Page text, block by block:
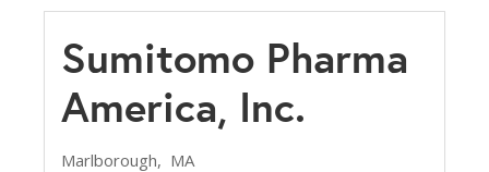
Sumitomo Pharma
America, Inc.
Marlborough, MA